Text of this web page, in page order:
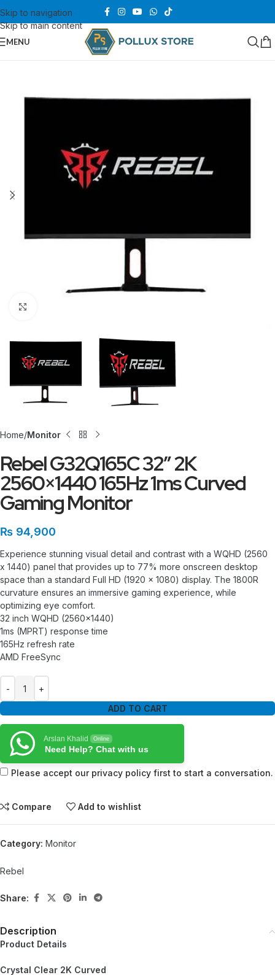
Skip to navigation
Skip to main content
MENU
Home Monitor
Rebel G32Q165C 32″ 2K
2560×1440 165Hz 1ms Curved
Gaming Monitor
₨ 94,900
Experience stunning visual detail and contrast with a WQHD (2560
x 1440) panel that provides up to 77% more onscreen desktop
space than a standard Full HD (1920 x 1080) display. The 1800R
curvature ensures an immersive gaming experience, while
optimizing eye comfort.
32 inch WQHD (2560×1440)
1ms (MPRT) response time
165Hz refresh rate
AMD FreeSync
ADD TO CART
Arslan Khalid Online
Need Help? Chat with us
Please accept our privacy policy first to start a conversation.
Compare Add to wishlist
Category: Monitor
Rebel
Share:
Description
Product Details
Crystal Clear 2K Curved